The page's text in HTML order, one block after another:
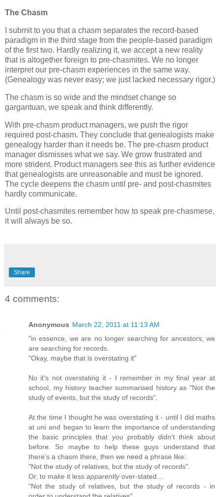
The Chasm
I submit to you that a chasm separates the record-based
paradigm in the third stage from the people-based paradigm
of the first two. Hardly realizing it, we accept a new reality
that is altogether foreign to pre-chasmites. We no longer
interpret our pre-chasm experiences in the same way.
(Genealogy was never easy; we just lacked necessary rigor.)
The chasm is so wide and the mindset change so
gargantuan, we speak and think differently.
With pre-chasm product managers, we push the rigor
required post-chasm. They conclude that genealogists make
genealogy harder than it needs be. The pre-chasm product
manager dismisses what we say. We grow frustrated and
more strident. Product managers see this as further evidence
that genealogists are unreasonable and must be ignored.
The cycle deepens the chasm until pre- and post-chasmites
hardly communicate.
Until post-chasmites remember how to speak pre-chasmese,
it will always be so.
Share
4 comments:
Anonymous March 22, 2011 at 11:13 AM
"in essence, we are no longer searching for ancestors; we
are searching for records.
"Okay, maybe that is overstating it"
No it's not overstating it - I remember in my final year at
school, my history teacher summarised history as "Not the
study of events, but the study of records".
At the time I thought he was overstating it - until I did maths
at uni and began to learn the importance of understanding
the basic principles that you probably didn't think about
before. So maybe to help these guys understand that
there's a chasm there, then we need a phrase like:
"Not the study of relatives, but the study of records".
Or, to make it less apparentlyover-stated...
"Not the study of relatives, but the study of records - in